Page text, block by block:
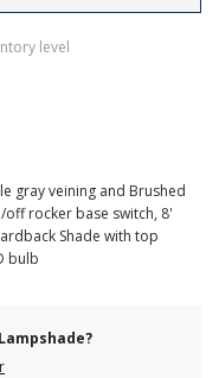
level
gray veining and Brushed
off rocker base switch, 8'
Shade with top
bulb